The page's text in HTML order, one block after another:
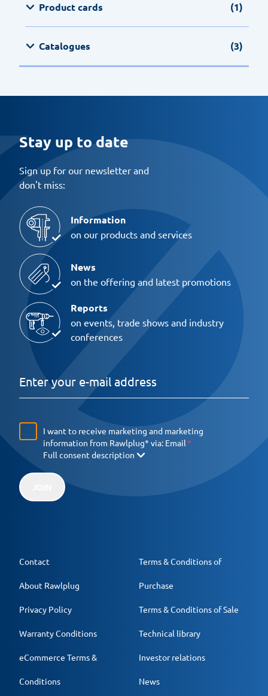
Product cards (1)
Catalogues (3)
Stay up to date
Sign up for our newsletter and
don't miss:
Information
on our products and services
News
on the offering and latest promotions
Reports
on events, trade shows and industry
conferences
I want to receive marketing and marketing
information from Rawlplug* via: Email
Full consent description
Contact
About Rawlplug
Privacy Policy
Warranty Conditions
eCommerce Terms &
Conditions
Terms & Conditions of
Purchase
Terms & Conditions of Sale
Technical library
Investor relations
News